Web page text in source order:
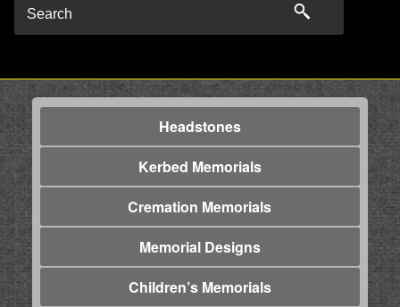
Headstones
Kerbed Memorials
Cremation Memorials
Memorial Designs
Children’s Memorials